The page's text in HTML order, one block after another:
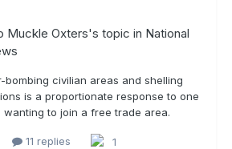
Muckle Oxters's topic in National
bombing civilian areas and shelling
is a proportionate response to one
to join a free trade area.
11 replies 1